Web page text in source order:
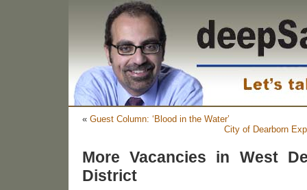
« Guest Column: ‘Blood in the Water’
City of Dearborn
More Vacancies in West
District